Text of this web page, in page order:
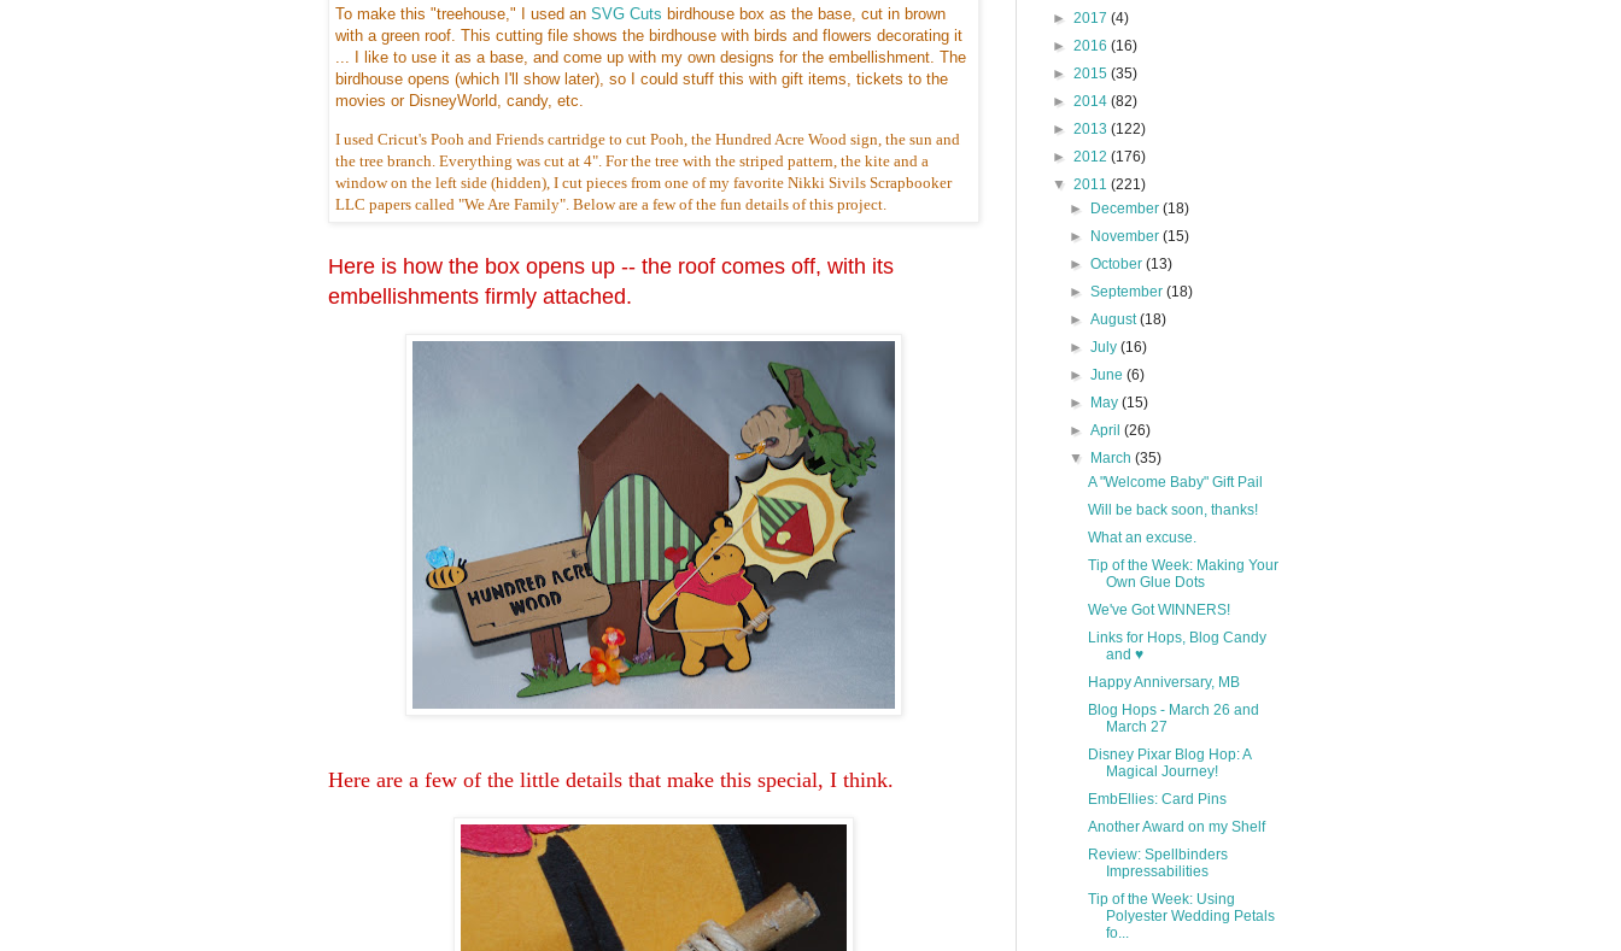
To make this "treehouse," I used an SVG Cuts birdhouse box as the base, cut in brown
with a green roof. This cutting file shows the birdhouse with birds and flowers decorating it
... I like to use it as a base, and come up with my own designs for the embellishment. The
birdhouse opens (which I'll show later), so I could stuff this with gift items, tickets to the
movies or DisneyWorld, candy, etc.
I used Cricut's Pooh and Friends cartridge to cut Pooh, the Hundred Acre Wood sign, the sun and
the tree branch. Everything was cut at 4". For the tree with the striped pattern, the kite and a
window on the left side (hidden), I cut pieces from one of my favorite Nikki Sivils Scrapbooker
LLC papers called "We Are Family". Below are a few of the fun details of this project.
Here is how the box opens up -- the roof comes off, with its
embellishments firmly attached.
Here are a few of the little details that make this special, I think.
► 2017 (4)
► 2016 (16)
► 2015 (35)
► 2014 (82)
► 2013 (122)
► 2012 (176)
▼ 2011 (221)
►
December(18)
►
November(15)
►October(13)
►September(18)
►August(18)
►July(16)
►June(6)
►
May(15)
►April(26)
▼
March(35)
A "Welcome Baby" Gift Pail
Will be back soon, thanks!
What an excuse.
Tip of the Week: Making Your
Own Glue Dots
We've Got WINNERS!
Links for Hops, Blog Candy
and ♥
Happy Anniversary, MB
Blog Hops - March 26 and
March 27
Disney Pixar Blog Hop: A
Magical Journey!
EmbEllies: Card Pins
Another Award on my Shelf
Review: Spellbinders
Impressabilities
Tip of the Week: Using
Polyester Wedding Petals
fo...